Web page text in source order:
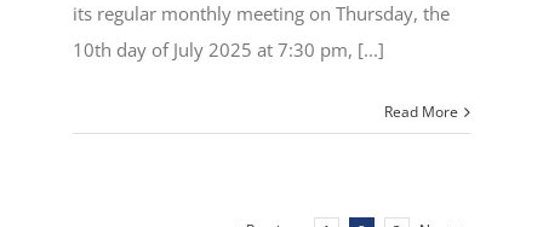
its regular monthly meeting on Thursday, the
10th day of July 2025 at 7:30 pm, [...]
Read More